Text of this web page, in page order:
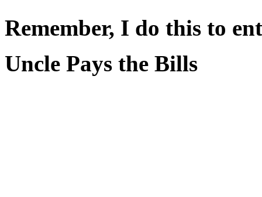
Remember, I do this to
Uncle Pays the Bills